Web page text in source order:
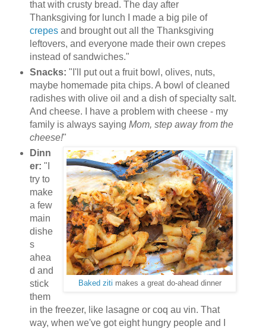
that with crusty bread. The day after
Thanksgiving for lunch I made a big pile of
crepesand brought out all the Thanksgiving
leftovers, and everyone made their own crepes
instead of sandwiches."
Snacks: "I'll put out a fruit bowl, olives, nuts,
maybe homemade pita chips. A bowl of cleaned
radishes with olive oil and a dish of specialty salt.
And cheese. I have a problem with cheese - my
family is always saying Mom, step away from the
cheese!"
Baked ziti makes a great do-ahead dinner
Dinn
er: "I
try to
make
a few
main
dishe
s
ahea
d and
stick
them
in the freezer, like lasagne or coq au vin. That
way, when we've got eight hungry people and I